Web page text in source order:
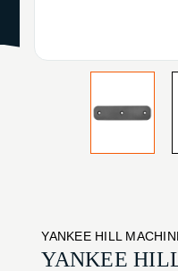
YANKEE HILL
YANKEE